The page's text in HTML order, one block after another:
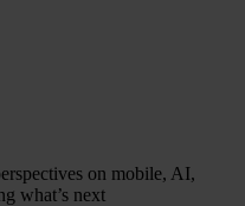
on mobile, AI,
what’s next